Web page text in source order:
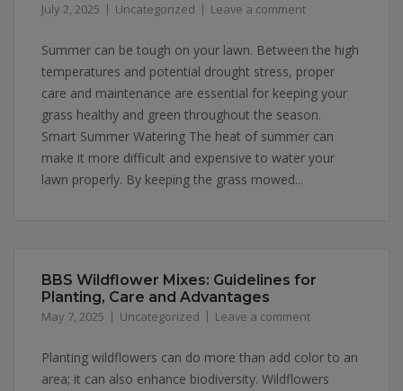
July 2, 2025 Uncategorized Leave a comment
Summer can be tough on your lawn. Between the high
temperatures and potential drought stress, proper
care and maintenance are essential for keeping your
grass healthy and green throughout the season.
Smart Summer Watering The heat of summer can
make it more difficult and expensive to water your
lawn properly. By keeping the grass mowed...
BBS Wildflower Mixes: Guidelines for
Planting, Care and Advantages
May 7, 2025 Uncategorized Leave a comment
Planting wildflowers can do more than add color to an
area; it can also enhance biodiversity. Wildflowers